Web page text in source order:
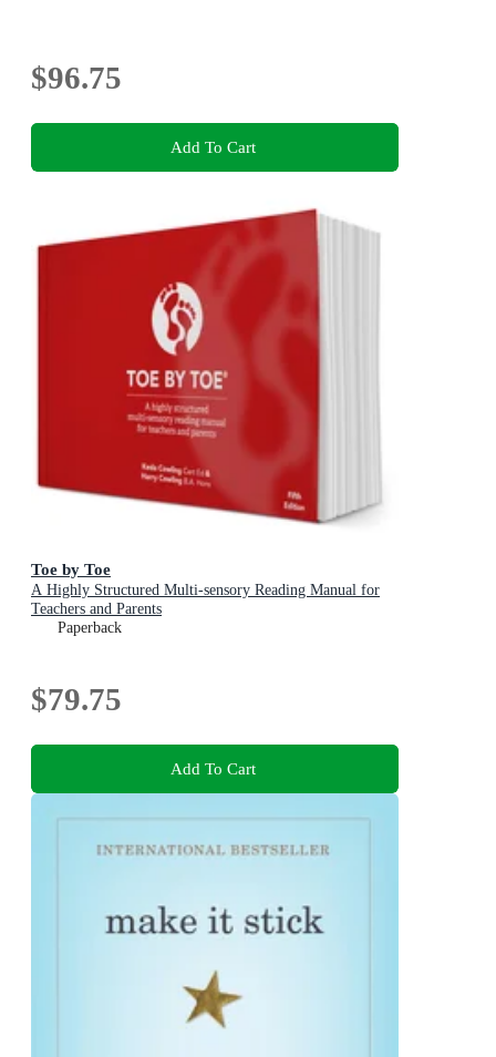
$96.75
Add To Cart
Toe by Toe
A Highly Structured Multi-sensory Reading Manual for
Teachers and Parents
Paperback
$79.75
Add To Cart